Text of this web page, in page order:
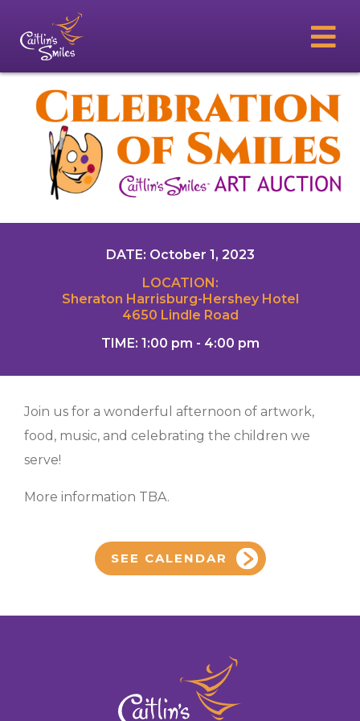
DATE: October 1, 2023
LOCATION:
Sheraton Harrisburg-Hershey Hotel
4650 Lindle Road
TIME: 1:00 pm - 4:00 pm
Join us for a wonderful afternoon of artwork,
food, music, and celebrating the children we
serve!
More information TBA.
SEE CALENDAR